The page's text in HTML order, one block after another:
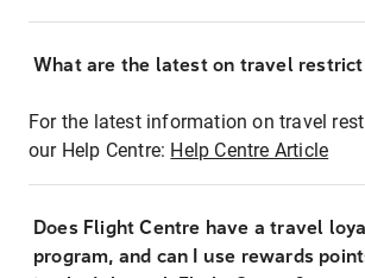
What are the latest on travel
For the latest information on travel
our Help Centre: Help Centre Article
Does Flight Centre have a travel
program, and can I use rewards